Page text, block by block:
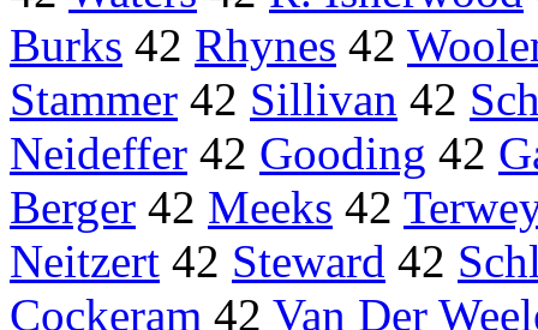
Burks 42 Rhynes 42
Stammer 42 Sillivan 42
Neideffer 42 Gooding 42
Berger 42 Meeks 42
Neitzert 42 Steward 42
Cockeram 42 Van Der